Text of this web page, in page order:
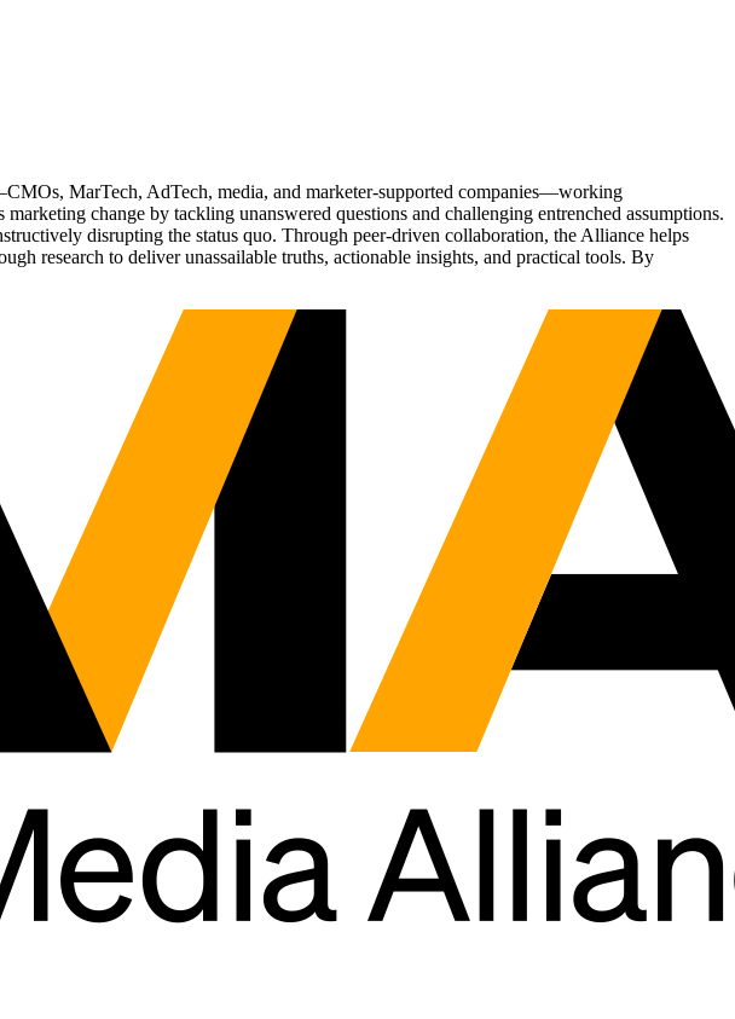
MarTech, AdTech, media, and marketer-supported companies—working
change by tackling unanswered questions and challenging entrenched assumptions.
disrupting the status quo. Through peer-driven collaboration, the Alliance helps
research to deliver unassailable truths, actionable insights, and practical tools. By